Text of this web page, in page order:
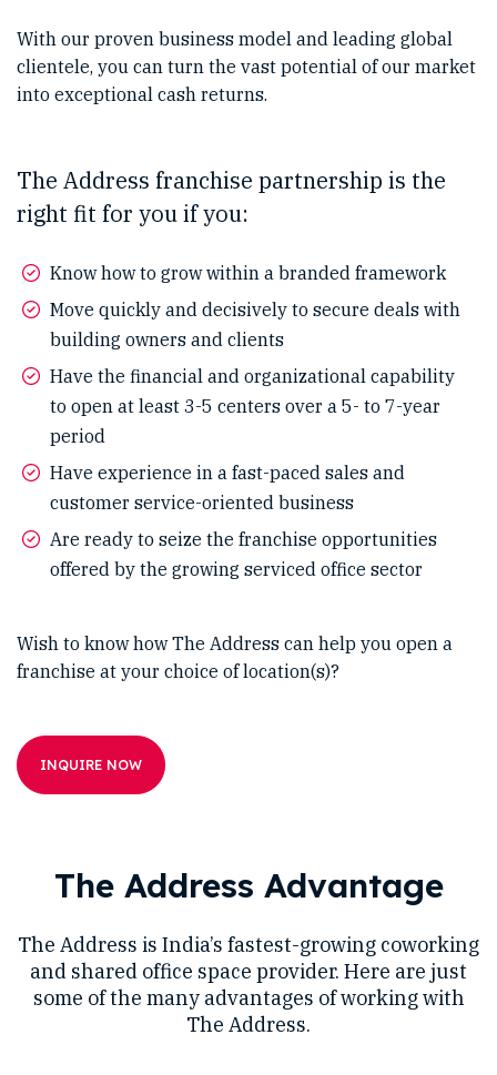
With our proven business model and leading global
clientele, you can turn the vast potential of our market
into exceptional cash returns.
The Address franchise partnership is the
right fit for you if you:
Know how to grow within a branded framework
Move quickly and decisively to secure deals with
building owners and clients
Have the financial and organizational capability
to open at least 3-5 centers over a 5- to 7-year
period
Have experience in a fast-paced sales and
customer service-oriented business
Are ready to seize the franchise opportunities
offered by the growing serviced office sector
Wish to know how The Address can help you open a
franchise at your choice of location(s)?
INQUIRE NOW
The Address Advantage
The Address is India’s fastest-growing coworking
and shared office space provider. Here are just
some of the many advantages of working with
The Address.